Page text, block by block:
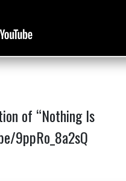
of “Nothing Is
9ppRo_8a2sQ